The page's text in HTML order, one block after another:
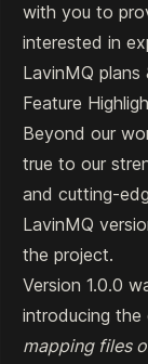
with you to
interested in
LavinMQ plans
Feature
Beyond our
true to our
and cutting-
LavinMQ
the project.
Version 1.0.0
introducing
mapping files